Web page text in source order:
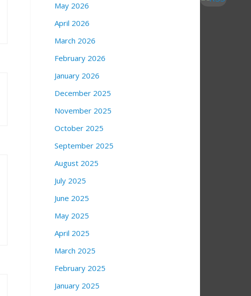
May 2026
April 2026
March 2026
February 2026
January 2026
December 2025
November 2025
October 2025
September 2025
August 2025
July 2025
June 2025
May 2025
April 2025
March 2025
February 2025
January 2025